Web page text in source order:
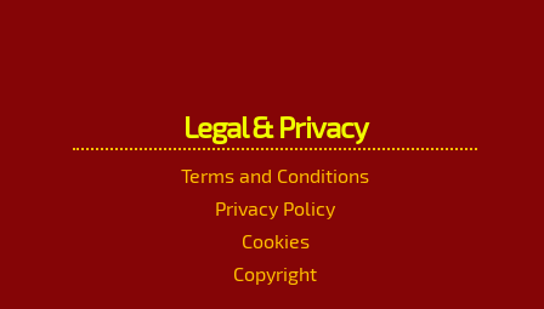
Legal & Privacy
Terms and Conditions
Privacy Policy
Cookies
Copyright